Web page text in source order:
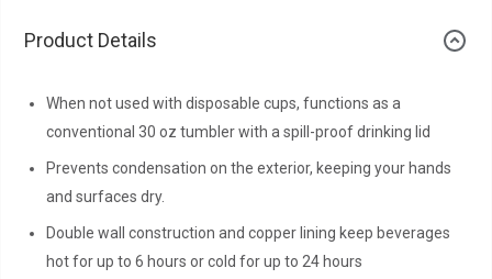
Product Details
When not used with disposable cups, functions as a
conventional 30 oz tumbler with a spill-proof drinking lid
Prevents condensation on the exterior, keeping your hands
and surfaces dry.
Double wall construction and copper lining keep beverages
hot for up to 6 hours or cold for up to 24 hours